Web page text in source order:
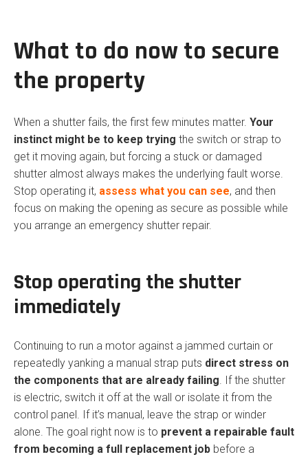
What to do now to secure
the property
When a shutter fails, the first few minutes matter. Your
instinct might be to keep trying the switch or strap to
get it moving again, but forcing a stuck or damaged
shutter almost always makes the underlying fault worse.
Stop operating it, assess what you can see, and then
focus on making the opening as secure as possible while
you arrange an emergency shutter repair.
Stop operating the shutter
immediately
Continuing to run a motor against a jammed curtain or
repeatedly yanking a manual strap puts direct stress on
the components that are already failing. If the shutter
is electric, switch it off at the wall or isolate it from the
control panel. If it’s manual, leave the strap or winder
alone. The goal right now is to prevent a repairable fault
from becoming a full replacement job before a